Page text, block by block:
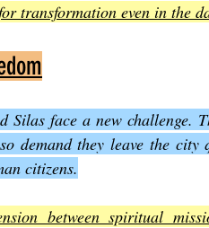
transformation even in the
Silas face a new challenge.
demand they leave the
citizens.
between spiritual